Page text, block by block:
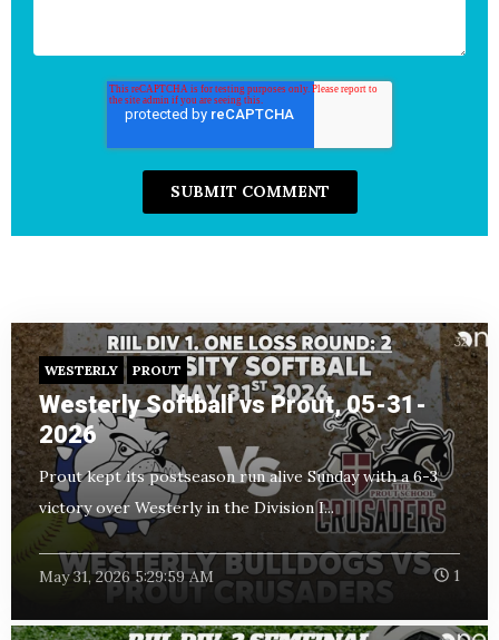
WESTERLY PROUT
Westerly Softball vs Prout, 05-31-
2026
Prout kept its postseason run alive Sunday with a 6-3
victory over Westerly in the Division I...
May 31, 2026 5:29:59 AM 1